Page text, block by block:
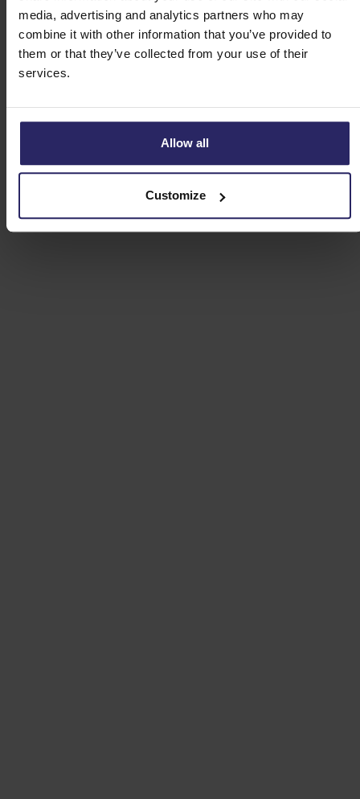
media, advertising and analytics partners who may
combine it with other information that you’ve provided to
them or that they’ve collected from your use of their
services.
Allow all
Customize
Route E - the Zaanstreek (49km)